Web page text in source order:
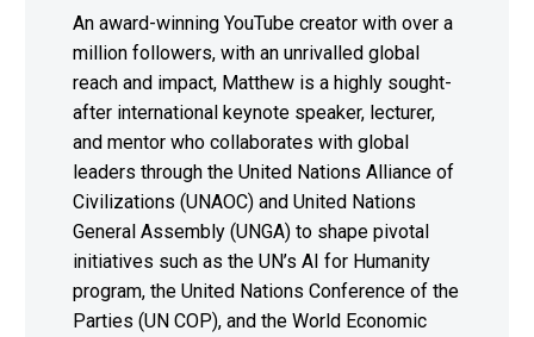
An award-winning YouTube creator with over a
million followers, with an unrivalled global
reach and impact, Matthew is a highly sought-
after international keynote speaker, lecturer,
and mentor who collaborates with global
leaders through the United Nations Alliance of
Civilizations (UNAOC) and United Nations
General Assembly (UNGA) to shape pivotal
initiatives such as the UN’s AI for Humanity
program, the United Nations Conference of the
Parties (UN COP), and the World Economic